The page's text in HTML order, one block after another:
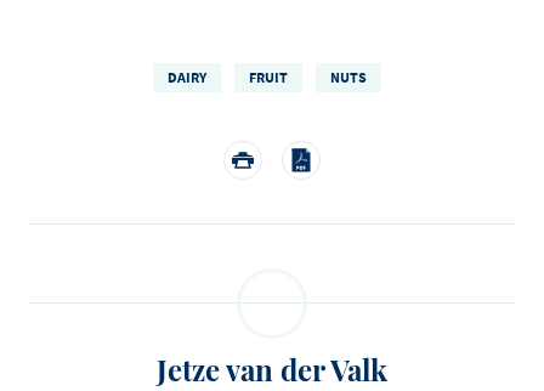
DAIRY FRUIT NUTS
Jetze van der Valk